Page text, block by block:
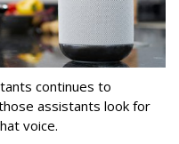
continues to
assistants look for
voice.